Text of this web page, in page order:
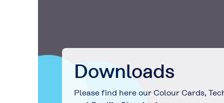
Downloads
Please find here our Colour Cards,